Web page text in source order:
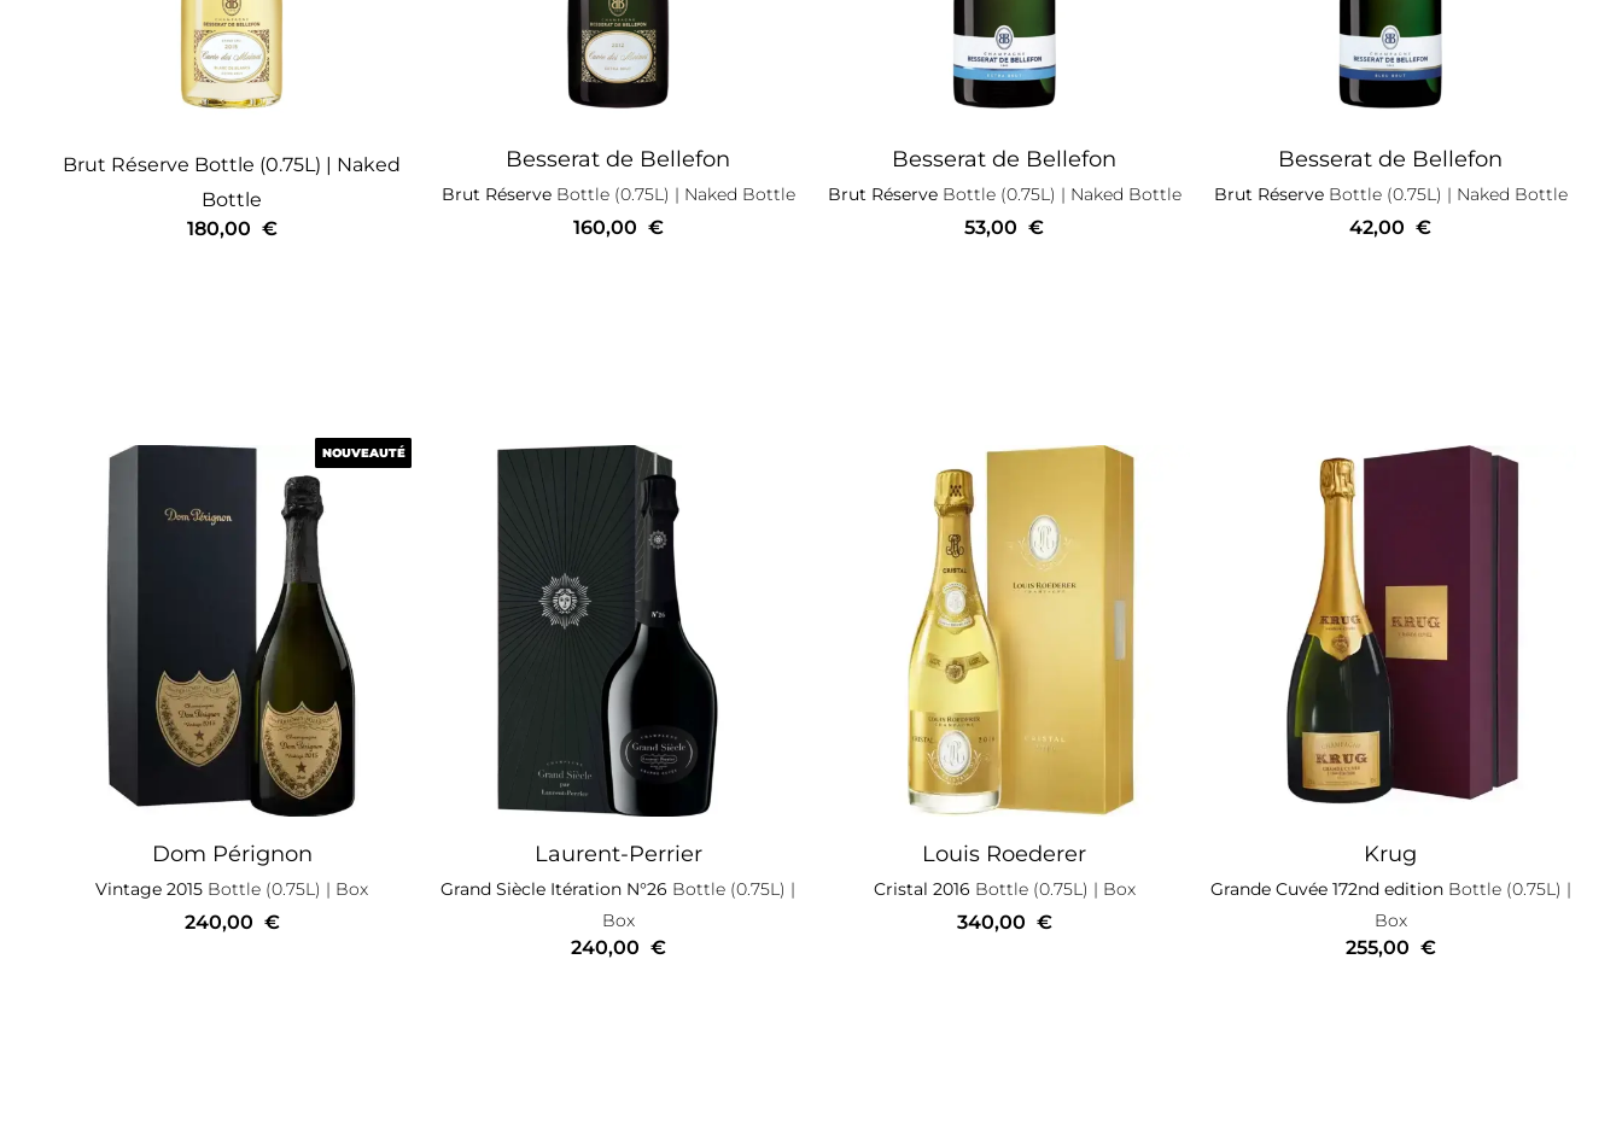
Brut Réserve Bottle (0.75L) | Naked
Bottle
180,00 €
Besserat de Bellefon
Brut RéserveBottle (0.75L) | Naked Bottle
160,00 €
Besserat de Bellefon
Brut RéserveBottle (0.75L) | Naked Bottle
53,00 €
Besserat de Bellefon
Brut RéserveBottle (0.75L) | Naked Bottle
42,00 €
NOUVEAUTÉ
Dom Pérignon
Vintage 2015 Bottle (0.75L) | Box
NOUVEAUTÉ
240,00 €
Laurent-Perrier
Grand Siècle Itération N°26 Bottle (0.75L) |
Box
240,00 €
Louis Roederer
Cristal 2016 Bottle (0.75L) | Box
340,00 €
Krug
Grande Cuvée 172nd editionBottle (0.75L) |
Box
255,00 €